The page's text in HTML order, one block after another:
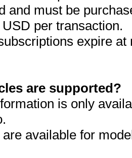
and must be
per transaction.
expire
are supported?
is only
available for